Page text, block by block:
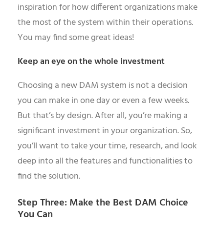
inspiration for how different organizations make
the most of the system within their operations.
You may find some great ideas!
Keep an eye on the whole investment
Choosing a new DAM system is not a decision
you can make in one day or even a few weeks.
But that’s by design. After all, you’re making a
significant investment in your organization. So,
you’ll want to take your time, research, and look
deep into all the features and functionalities to
find the solution.
Step Three: Make the Best DAM Choice
You Can